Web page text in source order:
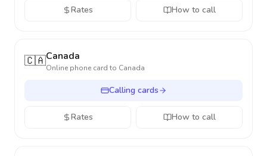
Rates How to call
🇨🇦Canada
Online phone card to Canada
Calling cards
Rates How to call